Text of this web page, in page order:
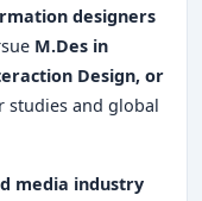
designers
M.Des in
Design, or
studies and global
media industry